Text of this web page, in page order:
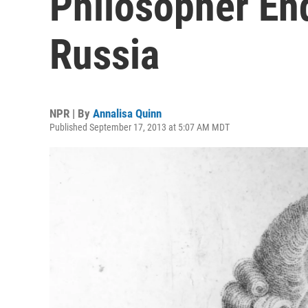
Russia
NPR | By Annalisa Quinn
Published September 17, 2013 at 5:07 AM MDT